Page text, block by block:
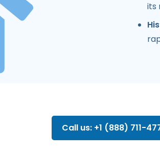
its
Call us: +1 (888) 711-